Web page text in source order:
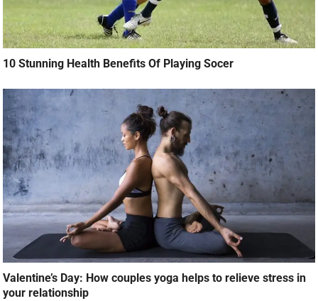
10 Stunning Health Benefits Of Playing Socer
Valentine’s Day: How couples yoga helps to relieve stress in
your relationship